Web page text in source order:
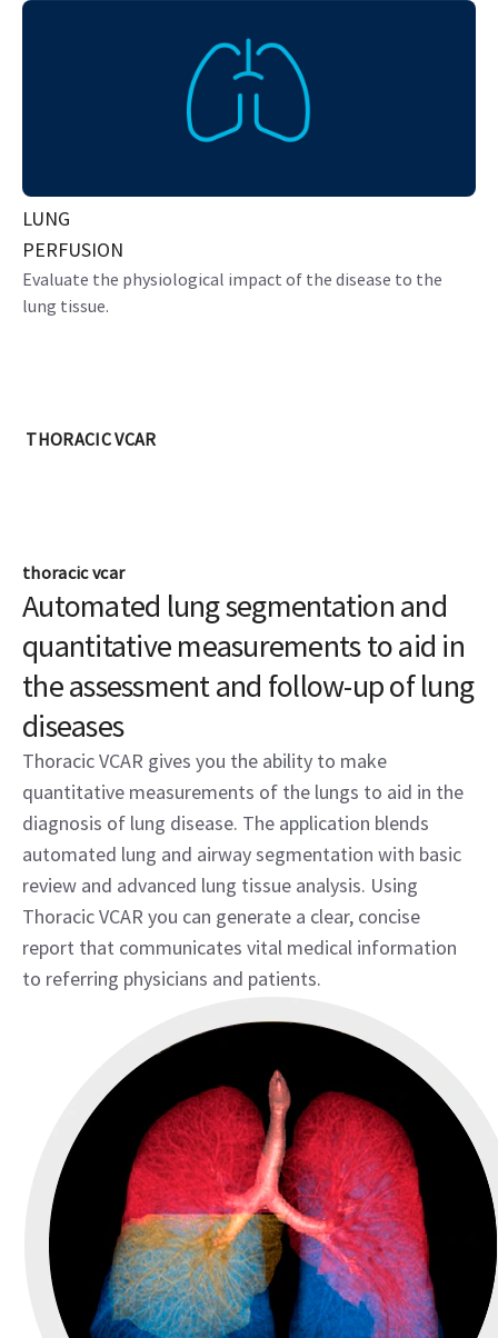
LUNG
PERFUSION
Evaluate the physiological impact of the disease to the
lung tissue.
THORACIC VCAR
thoracic vcar
Automated lung segmentation and
quantitative measurements to aid in
the assessment and follow-up of lung
diseases
Thoracic VCAR gives you the ability to make
quantitative measurements of the lungs to aid in the
diagnosis of lung disease. The application blends
automated lung and airway segmentation with basic
review and advanced lung tissue analysis. Using
Thoracic VCAR you can generate a clear, concise
report that communicates vital medical information
to referring physicians and patients.